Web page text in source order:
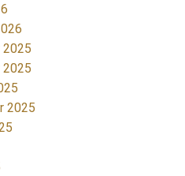
2025
2025
2025